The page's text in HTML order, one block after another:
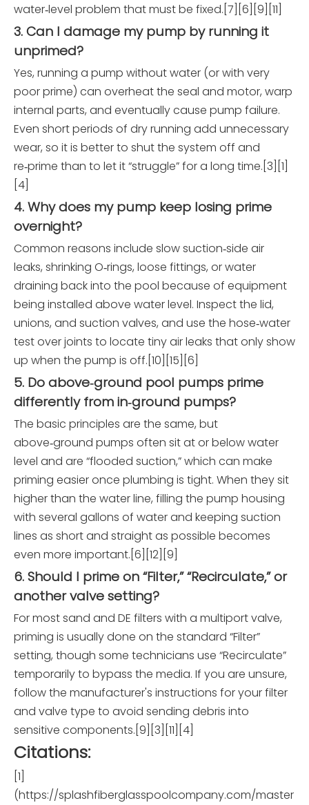
water‑level problem that must be fixed.[7][6][9][11]
3. Can I damage my pump by running it
unprimed?
Yes, running a pump without water (or with very
poor prime) can overheat the seal and motor, warp
internal parts, and eventually cause pump failure.
Even short periods of dry running add unnecessary
wear, so it is better to shut the system off and
re‑prime than to let it “struggle” for a long time.[3][1]
[4]
4. Why does my pump keep losing prime
overnight?
Common reasons include slow suction‑side air
leaks, shrinking O‑rings, loose fittings, or water
draining back into the pool because of equipment
being installed above water level. Inspect the lid,
unions, and suction valves, and use the hose‑water
test over joints to locate tiny air leaks that only show
up when the pump is off.[10][15][6]
5. Do above‑ground pool pumps prime
differently from in‑ground pumps?
The basic principles are the same, but
above‑ground pumps often sit at or below water
level and are “flooded suction,” which can make
priming easier once plumbing is tight. When they sit
higher than the water line, filling the pump housing
with several gallons of water and keeping suction
lines as short and straight as possible becomes
even more important.[6][12][9]
6. Should I prime on “Filter,” “Recirculate,” or
another valve setting?
For most sand and DE filters with a multiport valve,
priming is usually done on the standard “Filter”
setting, though some technicians use “Recirculate”
temporarily to bypass the media. If you are unsure,
follow the manufacturer's instructions for your filter
and valve type to avoid sending debris into
sensitive components.[9][3][11][4]
Citations:
[1]
(https://splashfiberglasspoolcompany.com/master